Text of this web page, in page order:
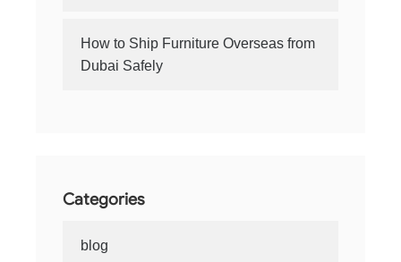
How to Ship Furniture Overseas from
Dubai Safely
Categories
blog